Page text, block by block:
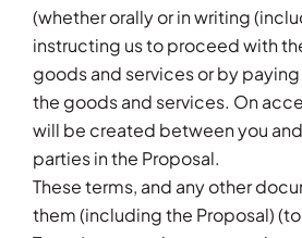
(whether orally or in writing
instructing us to proceed with
goods and services or by
the goods and services. On
will be created between you
parties in the Proposal.
These terms, and any other
them (including the Proposal)